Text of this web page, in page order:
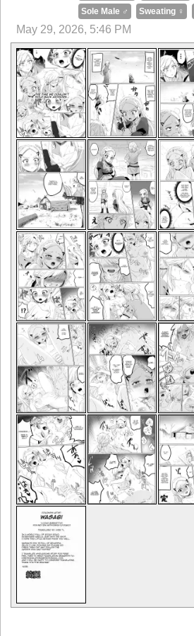
Sole Male ♂
Sweating ♀
May 29, 2026, 5:46 PM